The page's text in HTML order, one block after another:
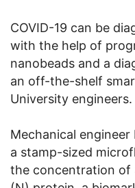
COVID-19 can be
with the help of
nanobeads and a
an off-the-shelf
University engineers.
Mechanical engineer
a stamp-sized
the concentration of